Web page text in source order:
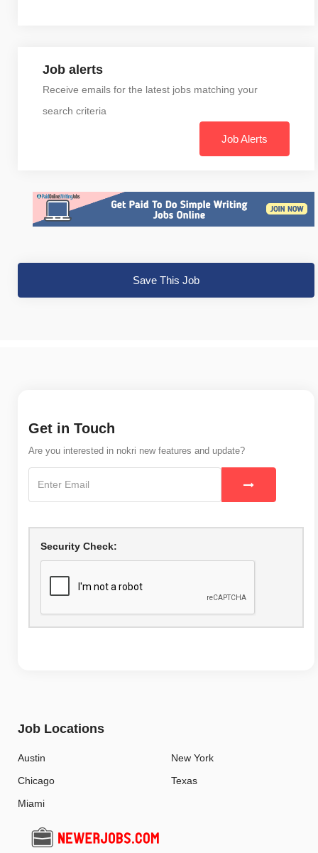
Job alerts
Receive emails for the latest jobs matching your
search criteria
Job Alerts
Save This Job
Get in Touch
Are you interested in nokri new features and update?
Security Check:
Job Locations
Austin
Chicago
Miami
New York
Texas